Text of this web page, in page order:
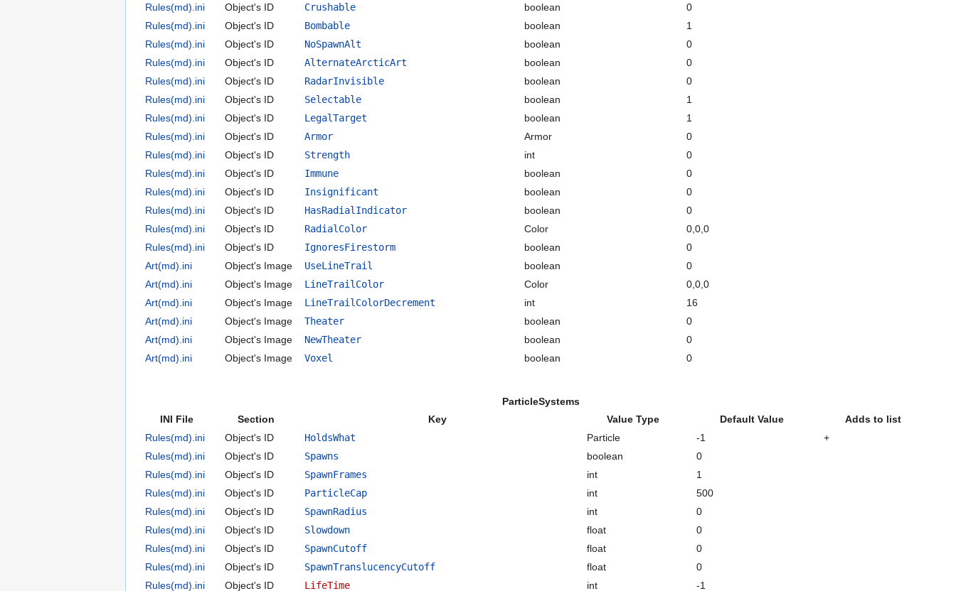
Rules(md).ini
Object's ID Crushable boolean
0
Rules(md).ini
Object's ID Bombable boolean
1
Rules(md).ini
Object's ID NoSpawnAlt boolean
0
Rules(md).ini
Object's ID AlternateArcticArt boolean
0
Rules(md).ini
Object's ID RadarInvisible boolean
0
Rules(md).ini
Object's ID Selectable boolean
1
Rules(md).ini
Object's ID LegalTarget boolean
1
Rules(md).ini
Object's ID Armor Armor
0
Rules(md).ini
Object's ID Strength int
0
Rules(md).ini
Object's ID Immune boolean
0
Rules(md).ini
Object's ID Insignificant boolean
0
Rules(md).ini
Object's ID HasRadialIndicator boolean
0
Rules(md).ini
Object's ID RadialColor Color
0,0,0
Rules(md).ini
Object's ID IgnoresFirestorm boolean
0
Art(md).ini
Object's Image UseLineTrail boolean
0
Art(md).ini
Object's Image LineTrailColor Color
0,0,0
Art(md).ini
Object's Image LineTrailColorDecrement int
16
Art(md).ini
Object's Image Theater boolean
0
Art(md).ini
Object's Image NewTheater boolean
0
Art(md).ini
Object's Image Voxel boolean 0
ParticleSystems
INI File
Section Key Value Type Default Value
Adds to list
Rules(md).ini
Object's ID HoldsWhat Particle -1
+
Rules(md).ini
Object's ID Spawns boolean
0
Rules(md).ini
Object's ID SpawnFrames int
1
Rules(md).ini
Object's ID ParticleCap int
500
Rules(md).ini
Object's ID SpawnRadius int
0
Rules(md).ini
Object's ID Slowdown float
0
Rules(md).ini
Object's ID SpawnCutoff float
0
Rules(md).ini
Object's ID SpawnTranslucencyCutoff float
0
Rules(md).ini
Object's ID LifeTime int
-1